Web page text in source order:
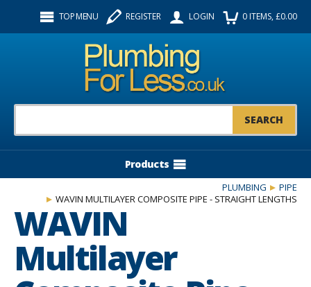
TOP MENU REGISTER LOGIN 0ITEMS, £0.00
Product Search:
Products
PLUMBING
PIPE
WAVIN MULTILAYER COMPOSITE PIPE - STRAIGHT LENGTHS
WAVIN
Multilayer
Follow us: